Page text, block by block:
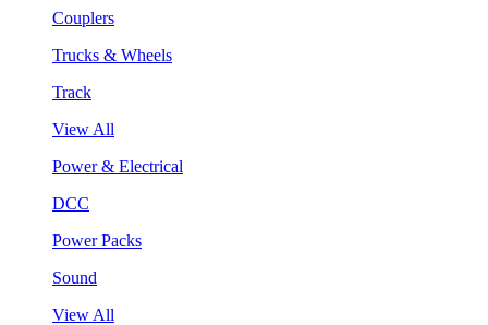
Couplers
Trucks & Wheels
Track
View All
Power & Electrical
DCC
Power Packs
Sound
View All